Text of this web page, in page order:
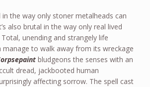
in the way only stoner metalheads can
also brutal in the way only real lived
unending and strangely life
manage to walk away from its wreckage
bludgeons the senses with an
dread, jackbooted human
affecting sorrow. The spell cast